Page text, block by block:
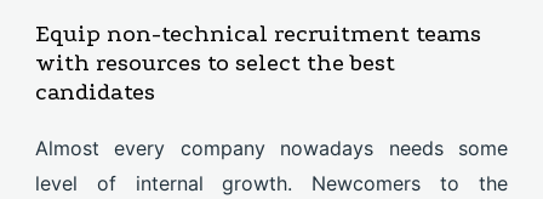
Equip non-technical recruitment teams
with resources to select the best
candidates
Almost every company nowadays needs some
level of internal growth. Newcomers to the